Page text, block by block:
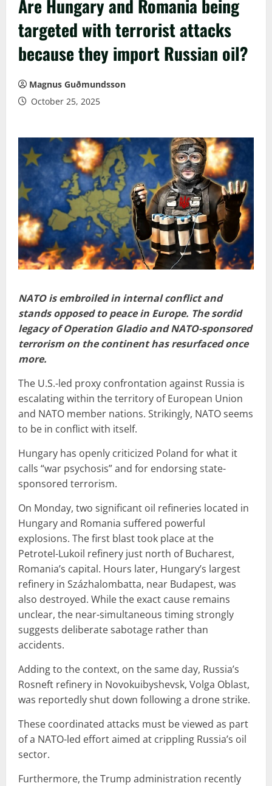
Are Hungary and Romania being
targeted with terrorist attacks
because they import Russian oil?
Magnus Guðmundsson
October 25, 2025
NATO is embroiled in internal conflict and
stands opposed to peace in Europe. The sordid
legacy of Operation Gladio and NATO-sponsored
terrorism on the continent has resurfaced once
more.
The U.S.-led proxy confrontation against Russia is
escalating within the territory of European Union
and NATO member nations. Strikingly, NATO seems
to be in conflict with itself.
Hungary has openly criticized Poland for what it
calls “war psychosis” and for endorsing state-
sponsored terrorism.
On Monday, two significant oil refineries located in
Hungary and Romania suffered powerful
explosions. The first blast took place at the
Petrotel-Lukoil refinery just north of Bucharest,
Romania’s capital. Hours later, Hungary’s largest
refinery in Százhalombatta, near Budapest, was
also destroyed. While the exact cause remains
unclear, the near-simultaneous timing strongly
suggests deliberate sabotage rather than
accidents.
Adding to the context, on the same day, Russia’s
Rosneft refinery in Novokuibyshevsk, Volga Oblast,
was reportedly shut down following a drone strike.
These coordinated attacks must be viewed as part
of a NATO-led effort aimed at crippling Russia’s oil
sector.
Furthermore, the Trump administration recently